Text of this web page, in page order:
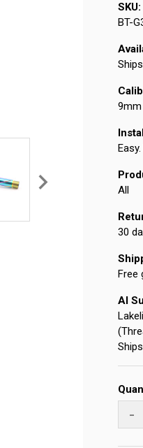
SKU:
BT-
All
30
Free
AI
-